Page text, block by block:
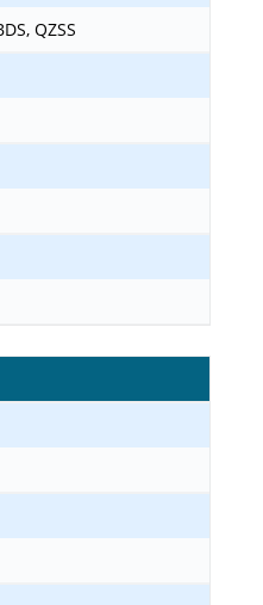
QZSS